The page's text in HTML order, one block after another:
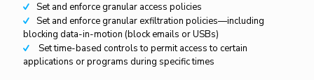
Set and enforce granular access policies
Set and enforce granular exfiltration policies—including
blocking data-in-motion (block emails or USBs)
Set time-based controls to permit access to certain
applications or programs during specific times